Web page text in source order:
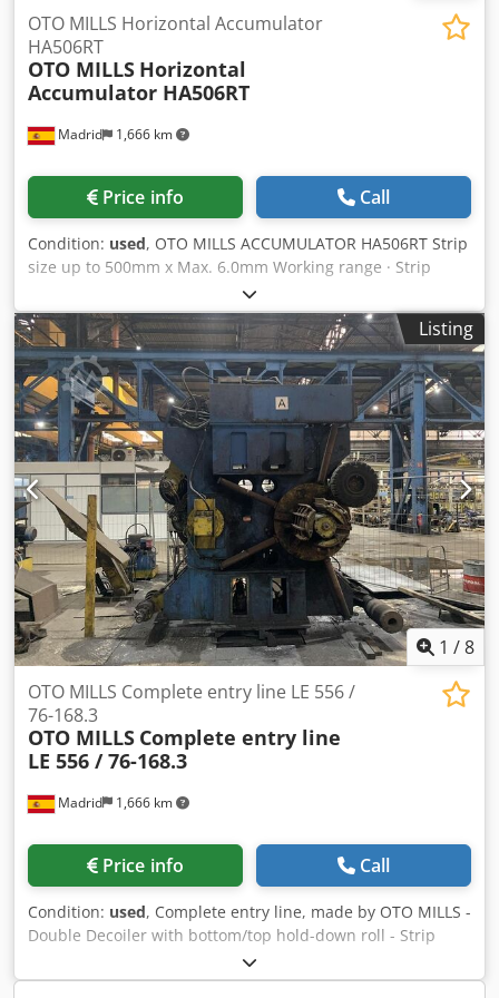
Madrid 1,666 km
OTO MILLS Horizontal Accumulator
HA506RT
OTO MILLS Horizontal
Accumulator HA506RT
Price info Call
Condition: used, OTO MILLS ACCUMULATOR HA506RT Strip
size up to 500mm x Max. 6.0mm Working range · Strip
width: Max. 500mm · Thickness: 1.5 – 6.3mm · Material: HR,
Galvanized, Pickled Horizontal Accumulator · Heavy Duty
horizontal accumulator · Motorized Feeding pinch-roll ·
Pinch-roll motor and transmission DC 106 KW · External
ring rotating table · Main motor rotating table DC 106Kw ·
Approx. 6 meter external table with vertical rolls · Inner
ring Strip passage · Strip Passage tower Chodpfjymarxjx
Amhea · Top and bottom strip guiding rolls Control panel ·
1 panel for control of the accumulator Strip width: Max.
500mm Thickness: 1.5 – 6.3mm Material: HR, Galvanized,
Pickled
Listing
1 /8
Madrid 1,666 km
OTO MILLS Complete entry line LE 556 /
76-168.3
OTO MILLS Complete entry line
LE 556 / 76-168.3
Price info Call
Condition: used, Complete entry line, made by OTO MILLS -
Double Decoiler with bottom/top hold-down roll - Strip
peeler & Pinch-roll - Automatic strip joiner - Extra-sized
horizontal accumulator Scope of supply includes: Double